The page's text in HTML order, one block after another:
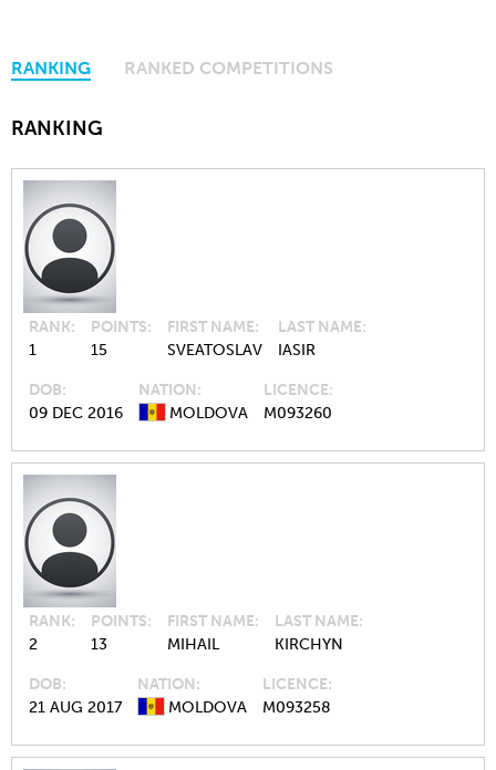
RANKING RANKED COMPETITIONS
RANKING
RANK
1
POINTS
15
FIRST NAME
SVEATOSLAV
LAST NAME
IASIR
DOB
09 DEC 2016
NATION
MOLDOVA
LICENCE
M093260
RANK
2
POINTS
13
FIRST NAME
MIHAIL
LAST NAME
KIRCHYN
DOB
21 AUG 2017
NATION
MOLDOVA
LICENCE
M093258